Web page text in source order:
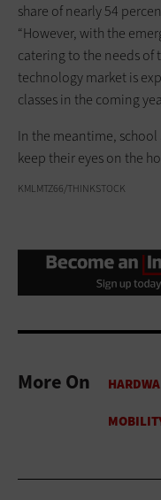
share of nearly 54
“However, with the
catering to the needs of
technology market is
classes in the coming
In the meantime,
keep their eyes on the
KMLMTZ66/THINKSTOCK
More On